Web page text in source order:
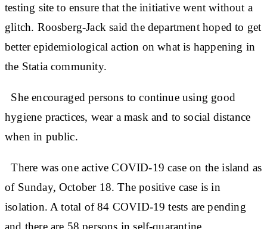
testing site to ensure that the initiative went without a
glitch. Roosberg-Jack said the department hoped to get
better epidemiological action on what is happening in
the Statia community.
She encouraged persons to continue using good
hygiene practices, wear a mask and to social distance
when in public.
There was one active COVID-19 case on the island as
of Sunday, October 18. The positive case is in
isolation. A total of 84 COVID-19 tests are pending
and there are 58 persons in self-quarantine.